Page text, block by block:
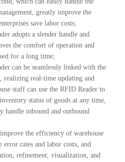
greatly improve the
save labor costs;
adopts a slender handle and
the comfort of operation and
for a long time;
can be seamlessly linked with the
realizing real-time updating and
staff can use the RFID Reader to
status of goods at any time,
handle inbound and outbound
the efficiency of warehouse
error rates and labor costs, and
refinement, visualization, and